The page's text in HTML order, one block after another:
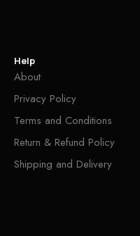
Help
About
Privacy Policy
Terms and Conditions
Return & Refund Policy
Shipping and Delivery